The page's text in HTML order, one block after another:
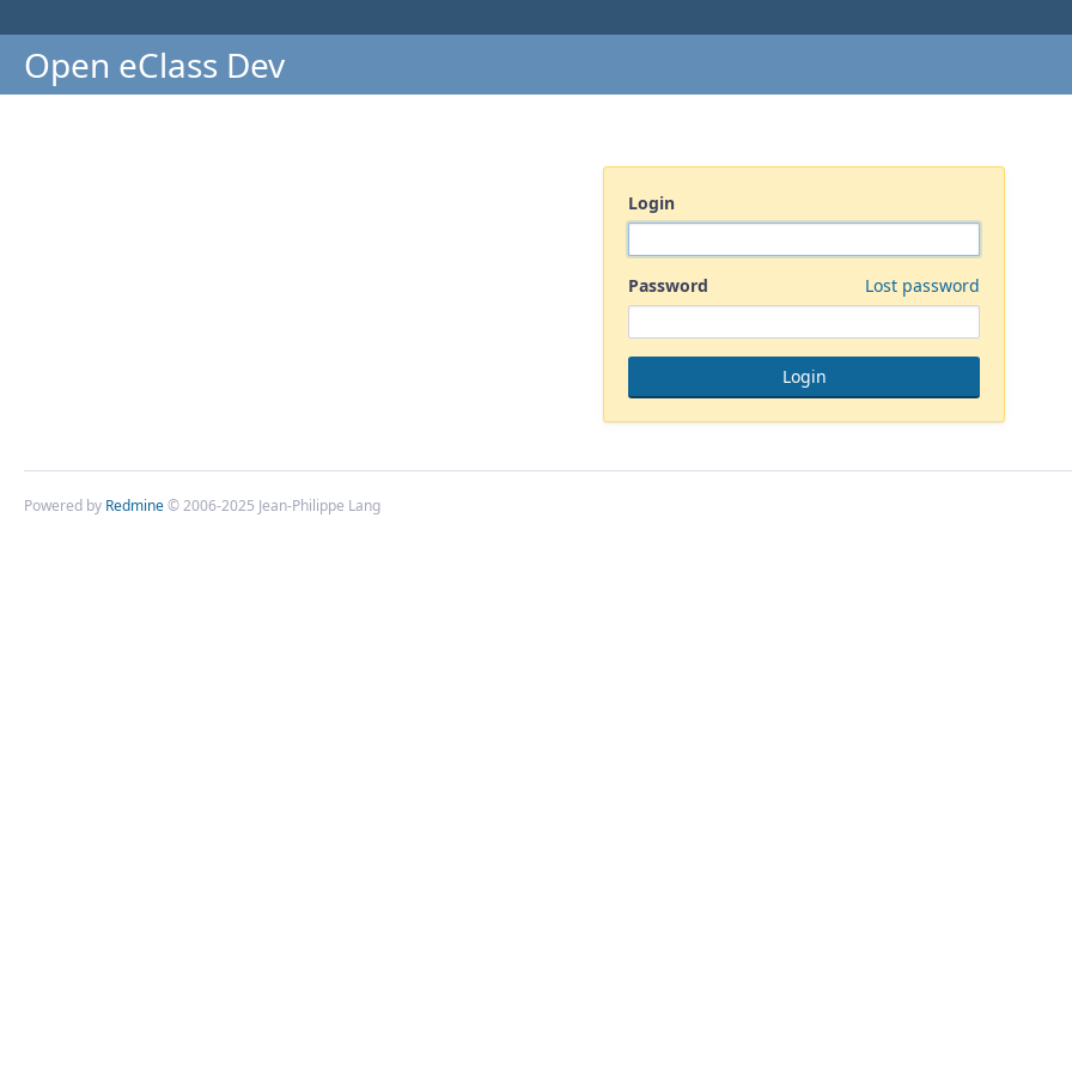
Open eClass Dev
Login
Password Lost password
Powered by Redmine© 2006-2025 Jean-Philippe Lang